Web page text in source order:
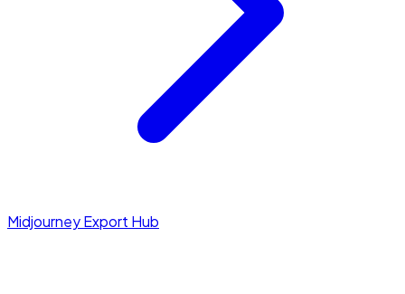
Midjourney Export Hub